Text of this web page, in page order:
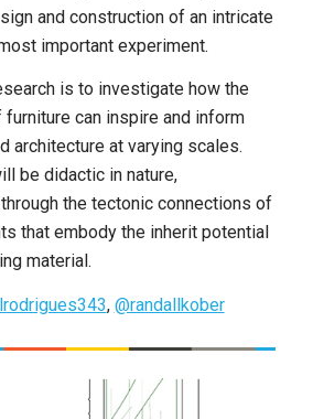
and construction of an intricate
important experiment.
is to investigate how the
can inspire and inform
architecture at varying scales.
be didactic in nature,
the tectonic connections of
that embody the inherit potential
material.
, @randallkober